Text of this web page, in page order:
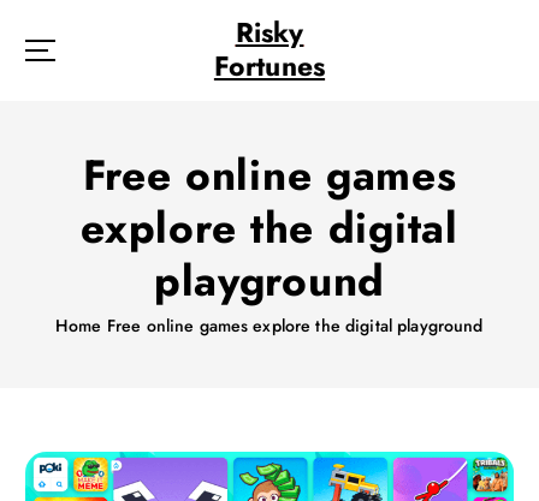
Risky
Fortunes
Free online games
explore the digital
playground
Home Free online games explore the digital playground